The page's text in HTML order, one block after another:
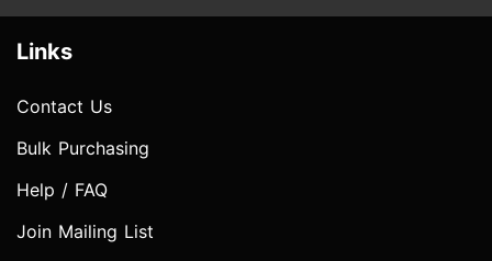
Links
Contact Us
Bulk Purchasing
Help / FAQ
Join Mailing List